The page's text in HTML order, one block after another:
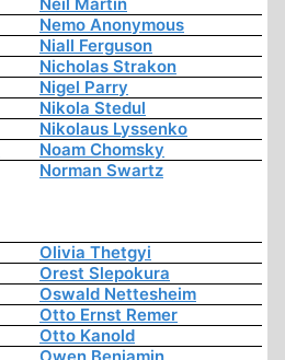
Nemo Anonymous
Niall Ferguson
Nicholas Strakon
Nigel Parry
Nikola Stedul
Nikolaus Lyssenko
Noam Chomsky
Norman Swartz
Olivia Thetgyi
Orest Slepokura
Oswald Nettesheim
Otto Ernst Remer
Otto Kanold